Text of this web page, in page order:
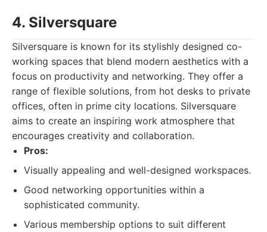
4. Silversquare
Silversquare is known for its stylishly designed co-
working spaces that blend modern aesthetics with a
focus on productivity and networking. They offer a
range of flexible solutions, from hot desks to private
offices, often in prime city locations. Silversquare
aims to create an inspiring work atmosphere that
encourages creativity and collaboration.
Pros:
Visually appealing and well-designed workspaces.
Good networking opportunities within a
sophisticated community.
Various membership options to suit different